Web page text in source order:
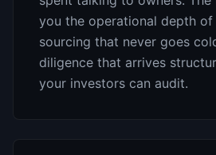
you the operational depth of
sourcing that never goes
diligence that arrives
your investors can audit.